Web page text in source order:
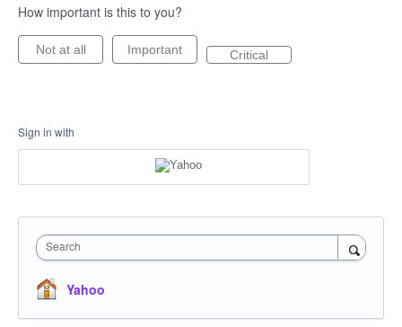
How important is this to you?
Not at all Important Critical
Sign in with
Search
Yahoo